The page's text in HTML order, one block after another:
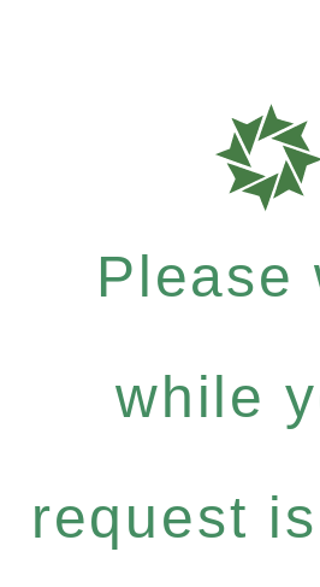
Please
while
request